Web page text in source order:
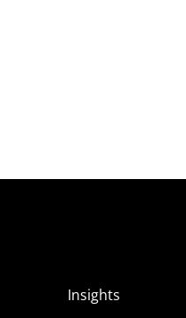
Insights